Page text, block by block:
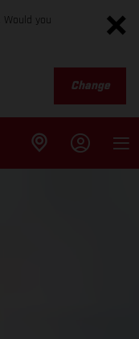
you
Change